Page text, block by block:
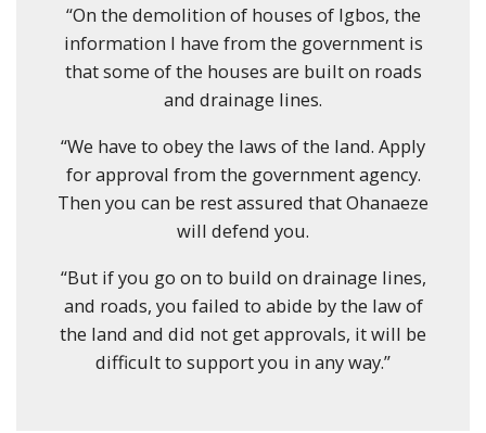
“On the demolition of houses of Igbos, the
information I have from the government is
that some of the houses are built on roads
and drainage lines.
“We have to obey the laws of the land. Apply
for approval from the government agency.
Then you can be rest assured that Ohanaeze
will defend you.
“But if you go on to build on drainage lines,
and roads, you failed to abide by the law of
the land and did not get approvals, it will be
difficult to support you in any way.”